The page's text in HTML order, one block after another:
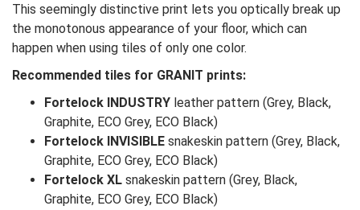
This seemingly distinctive print lets you optically break up
the monotonous appearance of your floor, which can
happen when using tiles of only one color.
Recommended tiles for GRANIT prints:
Fortelock INDUSTRY leather pattern (Grey, Black,
Graphite, ECO Grey, ECO Black)
Fortelock INVISIBLE snakeskin pattern (Grey, Black,
Graphite, ECO Grey, ECO Black)
Fortelock XL snakeskin pattern (Grey, Black,
Graphite, ECO Grey, ECO Black)